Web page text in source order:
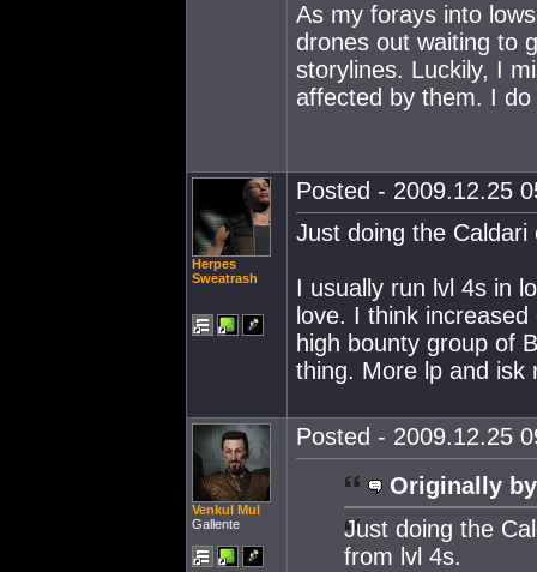
As my forays into
drones out waiting to
storylines. Luckily, I
affected by them. I
Herpes
Sweatrash
Posted - 2009.12.25
Just doing the
I usually run lvl 4s in
love. I think
high bounty group of
thing. More lp and isk
Venkul Mul
Gallente
Posted - 2009.12.25
Originally
Just doing the
from lvl 4s.